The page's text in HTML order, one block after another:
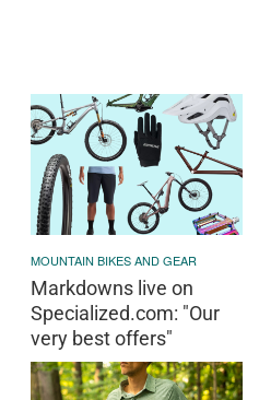
MOUNTAIN BIKES AND GEAR
Markdowns live on
Specialized.com: "Our
very best offers"